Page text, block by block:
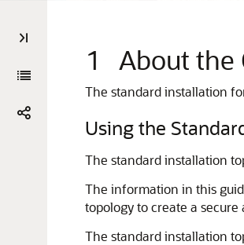
1 About the
The standard installation
Using the
The standard installation
The information in this
topology to create a
The standard installation